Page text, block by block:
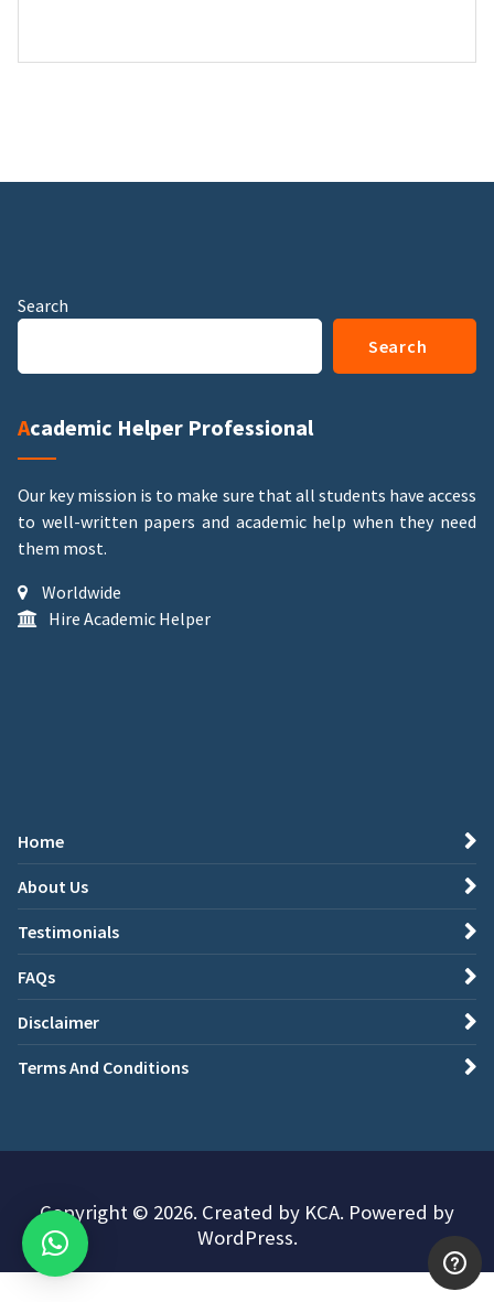
Search
Search
Academic Helper Professional
Our key mission is to make sure that all students have access
to well-written papers and academic help when they need
them most.
Worldwide
Hire Academic Helper
Home
About Us
Testimonials
FAQs
Disclaimer
Terms And Conditions
Copyright © 2026. Created by KCA. Powered by
WordPress.